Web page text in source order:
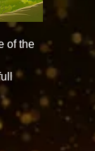
of the